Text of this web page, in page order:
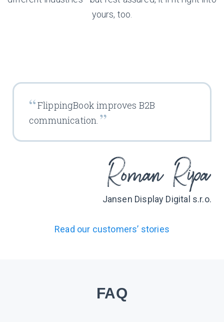
yours, too.
FlippingBook improves B2B
communication.
Jansen Display Digital s.r.o.
Read our customers’ stories
FAQ